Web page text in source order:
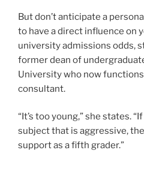
But don’t anticipate a
to have a direct influence on
university admissions odds,
former dean of
University who now
consultant.
“It’s too young,” she states.
subject that is aggressive,
support as a fifth grader.”